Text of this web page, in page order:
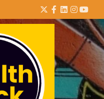
Twitter
Facebook
LinkedIn